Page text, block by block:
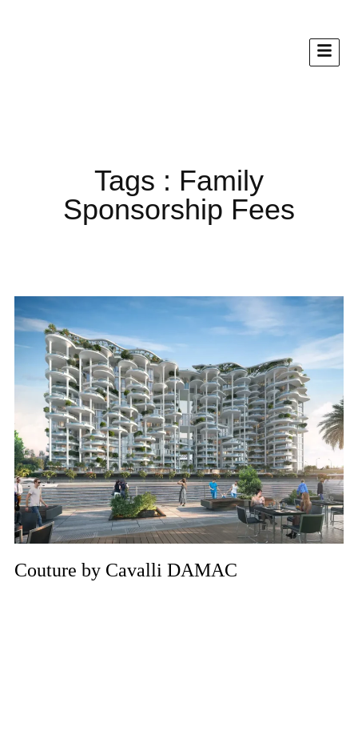
Tags : Family
Sponsorship Fees
Couture by Cavalli DAMAC